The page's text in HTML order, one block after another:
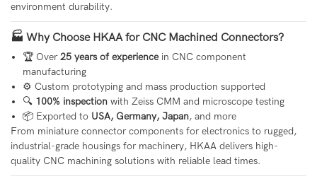
environment durability.
🏭 Why Choose HKAA for CNC Machined Connectors?
🏆 Over25 years of experiencein CNC component
manufacturing
⚙️ Custom prototyping and mass production supported
🔍 100% inspectionwith Zeiss CMM and microscope testing
📦 Exported to USA, Germany, Japan, and more
From miniature connector components for electronics to rugged,
industrial-grade housings for machinery, HKAA delivers high-
quality CNC machining solutions with reliable lead times.